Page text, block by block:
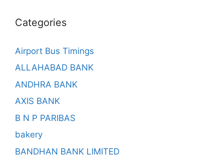
Categories
Airport Bus Timings
ALLAHABAD BANK
ANDHRA BANK
AXIS BANK
B N P PARIBAS
bakery
BANDHAN BANK LIMITED